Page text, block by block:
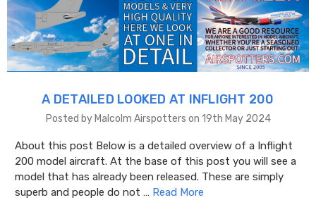
A DETAILED LOOKED AT INFLIGHT 200
Posted by Malcolm Airspotters on 19th May 2024
About this post Below is a detailed overview of a Inflight
200 model aircraft. At the base of this post you will see a
model that has already been released. These are simply
superb and people do not … Read More